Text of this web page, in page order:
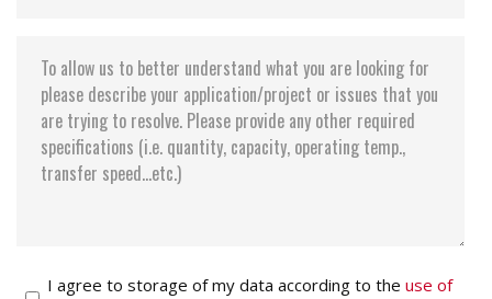
I agree to storage of my data according to the use of